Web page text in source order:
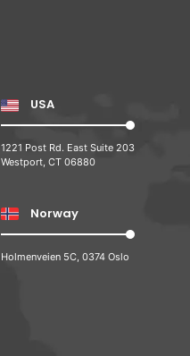
USA
1221 Post Rd. East Suite 203
Westport, CT 06880
Norway
Holmenveien 5C, 0374 Oslo